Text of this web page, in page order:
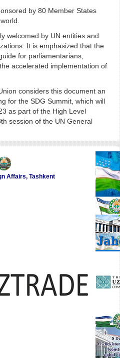
by 80 Member States
welcomed by UN entities and
It is emphasized that the
for parliamentarians,
accelerated implementation of
considers this document an
for the SDG Summit, which will
as part of the High Level
session of the UN General
Affairs, Tashkent